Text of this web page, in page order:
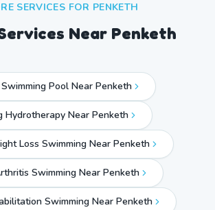
SERVICES FOR PENKETH
Near Penketh
Pool Near Penketh
Hydrotherapy Near Penketh
Loss Swimming Near Penketh
Swimming Near Penketh
Swimming Near Penketh